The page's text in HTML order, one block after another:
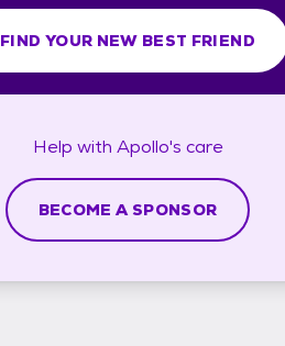
FIND YOUR NEW BEST FRIEND
Help with Apollo's care
BECOME A SPONSOR